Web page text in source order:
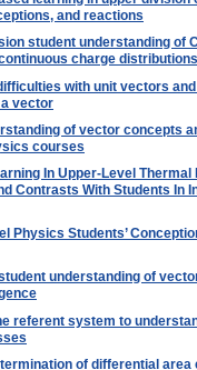
and reactions
student understanding of
charge distributions
with unit vectors
vector
of vector concepts
courses
In Upper-Level Thermal
Contrasts With Students In
Physics Students’
understanding of
referent system to
of differential area